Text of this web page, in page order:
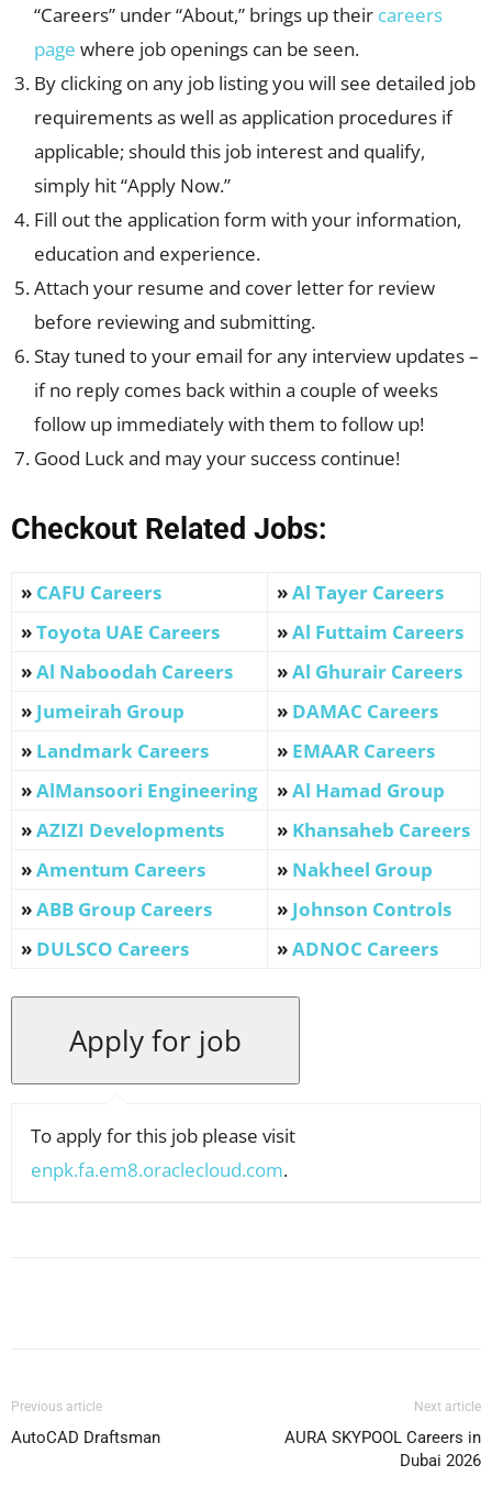
“Careers” under “About,” brings up their careers
page where job openings can be seen.
By clicking on any job listing you will see detailed job
requirements as well as application procedures if
applicable; should this job interest and qualify,
simply hit “Apply Now.”
Fill out the application form with your information,
education and experience.
Attach your resume and cover letter for review
before reviewing and submitting.
Stay tuned to your email for any interview updates –
if no reply comes back within a couple of weeks
follow up immediately with them to follow up!
Good Luck and may your success continue!
Checkout Related Jobs:
» CAFU Careers »Al Tayer Careers
»Toyota UAE Careers »Al Futtaim Careers
»Al Naboodah Careers »Al Ghurair Careers
» Jumeirah Group » DAMAC Careers
» Landmark Careers » EMAAR Careers
»AlMansoori Engineering »Al Hamad Group
»AZIZI Developments » Khansaheb Careers
»Amentum Careers » Nakheel Group
»ABB Group Careers » Johnson Controls
» DULSCO Careers »ADNOC Careers
To apply for this job please visit
enpk.fa.em8.oraclecloud.com.
Previous article
AutoCAD Draftsman
Next article
AURA SKYPOOL Careers in
Dubai 2026